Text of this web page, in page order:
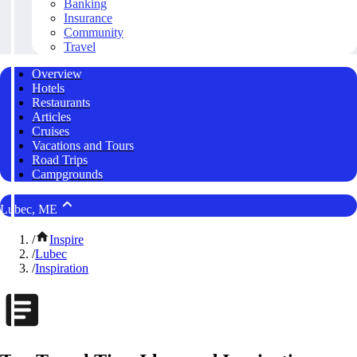
Banking
Insurance
Community
Travel
Overview
Hotels
Restaurants
Articles
Cruises
Vacations and Tours
Road Trips
Campgrounds
Lubec, ME
/
Inspire
/Lubec
/Inspiration